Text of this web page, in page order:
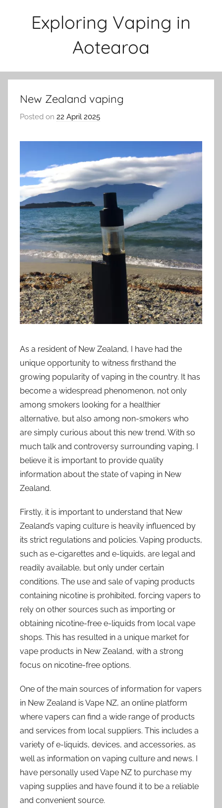
Exploring Vaping in
Aotearoa
New Zealand vaping
Posted on 22 April 2025
v
p
e
n
a
t
i
o
n
As a resident of New Zealand, I have had the
unique opportunity to witness firsthand the
growing popularity of vaping in the country. It has
become a widespread phenomenon, not only
among smokers looking for a healthier
alternative, but also among non-smokers who
are simply curious about this new trend. With so
much talk and controversy surrounding vaping, I
believe it is important to provide quality
information about the state of vaping in New
Zealand.
Firstly, it is important to understand that New
Zealand’s vaping culture is heavily influenced by
its strict regulations and policies. Vaping products,
such as e-cigarettes and e-liquids, are legal and
readily available, but only under certain
conditions. The use and sale of vaping products
containing nicotine is prohibited, forcing vapers to
rely on other sources such as importing or
obtaining nicotine-free e-liquids from local vape
shops. This has resulted in a unique market for
vape products in New Zealand, with a strong
focus on nicotine-free options.
One of the main sources of information for vapers
in New Zealand is Vape NZ, an online platform
where vapers can find a wide range of products
and services from local suppliers. This includes a
variety of e-liquids, devices, and accessories, as
well as information on vaping culture and news. I
have personally used Vape NZ to purchase my
vaping supplies and have found it to be a reliable
and convenient source.